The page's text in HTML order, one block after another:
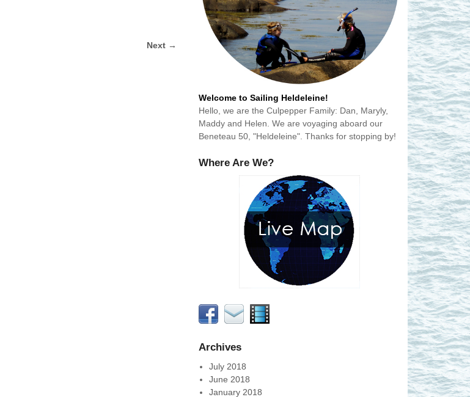
Next →
Welcome to Sailing Heldeleine!
Hello, we are the Culpepper Family: Dan, Maryly,
Maddy and Helen. We are voyaging aboard our
Beneteau 50, "Heldeleine". Thanks for stopping by!
Where Are We?
Archives
July 2018
June 2018
January 2018